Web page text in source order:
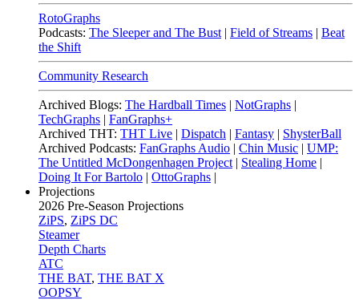
RotoGraphs
Podcasts: The Sleeper and The Bust | Field of Streams | Beat
the Shift
Community Research
Archived Blogs: The Hardball Times | NotGraphs |
TechGraphs | FanGraphs+
Archived THT: THT Live | Dispatch | Fantasy | ShysterBall
Archived Podcasts: FanGraphs Audio | Chin Music | UMP:
The Untitled McDongenhagen Project | Stealing Home |
Doing It For Bartolo | OttoGraphs |
Projections
2026 Pre-Season Projections
ZiPS, ZiPS DC
Steamer
Depth Charts
ATC
THE BAT, THE BAT X
OOPSY